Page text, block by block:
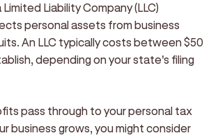
Liability Company (LLC)
personal assets from business
An LLC typically costs between $50
depending on your state's filing
pass through to your personal tax
business grows, you might consider